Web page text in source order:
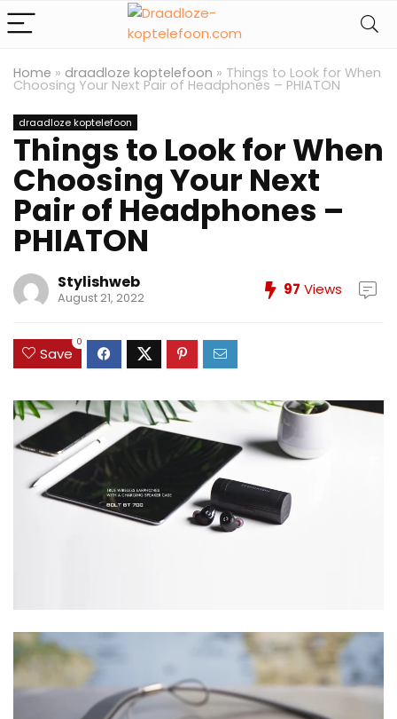
Home » draadloze koptelefoon » Things to Look for When
Choosing Your Next Pair of Headphones – PHIATON
draadloze koptelefoon
Things to Look for When
Choosing Your Next
Pair of Headphones –
PHIATON
Stylishweb
August 21, 2022 97 Views
Save
0